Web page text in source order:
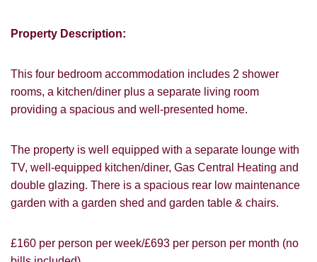
Property Description:
This four bedroom accommodation includes 2 shower
rooms, a kitchen/diner plus a separate living room
providing a spacious and well-presented home.
The property is well equipped with a separate lounge with
TV, well-equipped kitchen/diner, Gas Central Heating and
double glazing. There is a spacious rear low maintenance
garden with a garden shed and garden table & chairs.
£160 per person per week/£693 per person per month (no
VIEWING REQUEST